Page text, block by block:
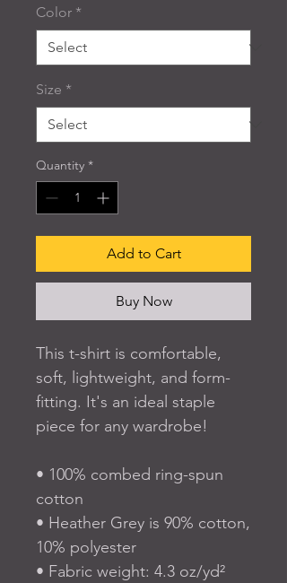
Color *
Size *
Quantity *
Add to Cart
Buy Now
This t-shirt is comfortable,
soft, lightweight, and form-
fitting. It's an ideal staple
piece for any wardrobe!
• 100% combed ring-spun
cotton
• Heather Grey is 90% cotton,
10% polyester
• Fabric weight: 4.3 oz/yd²